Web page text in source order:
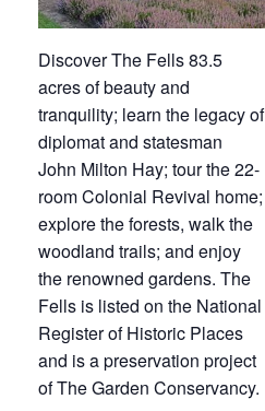
Discover The Fells 83.5
acres of beauty and
tranquility; learn the legacy of
diplomat and statesman
John Milton Hay; tour the 22-
room Colonial Revival home;
explore the forests, walk the
woodland trails; and enjoy
the renowned gardens. The
Fells is listed on the National
Register of Historic Places
and is a preservation project
of The Garden Conservancy.